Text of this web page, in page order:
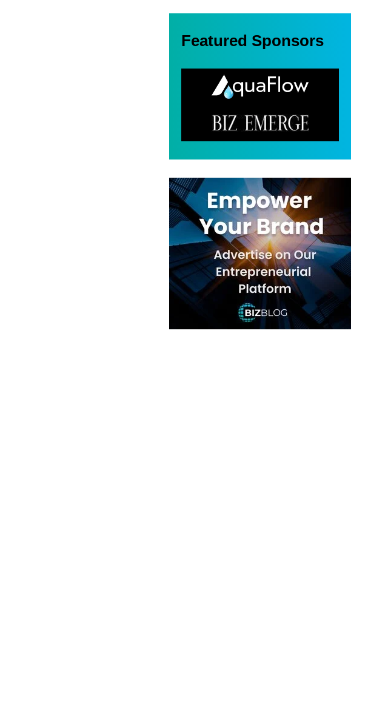
Featured Sponsors